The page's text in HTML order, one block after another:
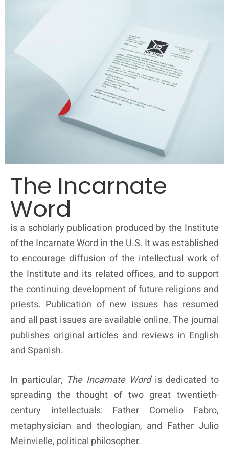
The Incarnate
Word
is a scholarly publication produced by the Institute
of the Incarnate Word in the U.S. It was established
to encourage diffusion of the intellectual work of
the Institute and its related offices, and to support
the continuing development of future religions and
priests. Publication of new issues has resumed
and all past issues are available online. The journal
publishes original articles and reviews in English
and Spanish.
In particular, The Incarnate Wordis dedicated to
spreading the thought of two great twentieth-
century intellectuals: Father Cornelio Fabro,
metaphysician and theologian, and Father Julio
Meinvielle, political philosopher.